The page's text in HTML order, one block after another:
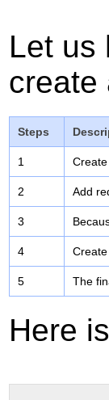
Let us
create
Steps
1
2 Add
3
4
5 The
Here